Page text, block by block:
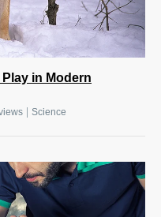
in Modern
| Science